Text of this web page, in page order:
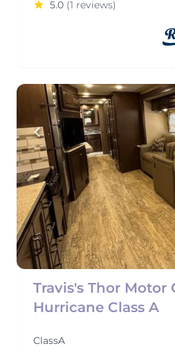
5.0 (1 reviews)
Travis's Thor Motor
Hurricane Class A
ClassA